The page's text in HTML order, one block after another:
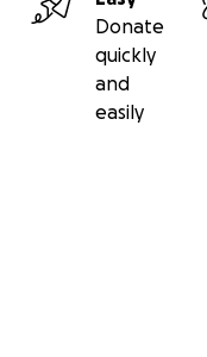
Donate
quickly
and
easily